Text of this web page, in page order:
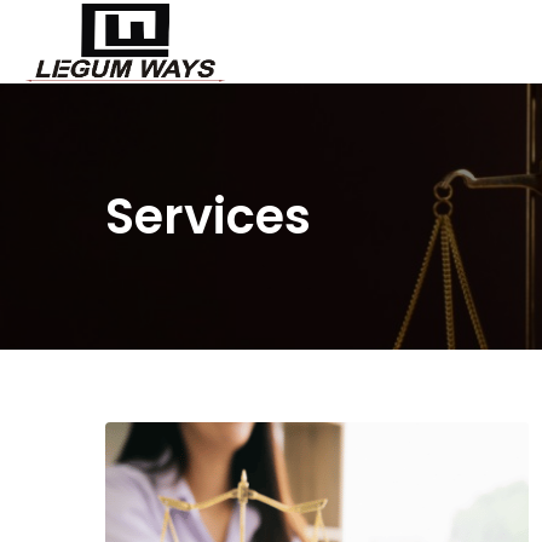
Services